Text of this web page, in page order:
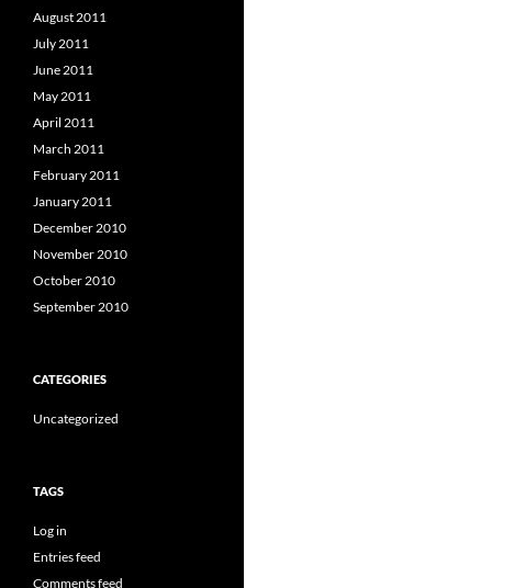
August 2011
July 2011
June 2011
May 2011
April 2011
March 2011
February 2011
January 2011
December 2010
November 2010
October 2010
September 2010
CATEGORIES
Uncategorized
TAGS
Log in
Entries feed
Comments feed